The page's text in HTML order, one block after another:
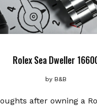
Rolex Sea Dweller
by B&B
after owning a